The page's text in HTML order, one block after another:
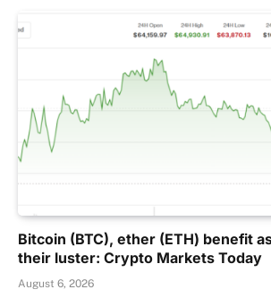
Bitcoin (BTC), ether (ETH) benefit
their luster: Crypto Markets Today
August 6, 2026